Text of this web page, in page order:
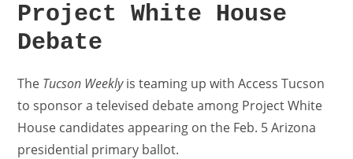
Project White House
Debate
The Tucson Weeklyis teaming up with Access Tucson
to sponsor a televised debate among Project White
House candidates appearing on the Feb. 5 Arizona
presidential primary ballot.